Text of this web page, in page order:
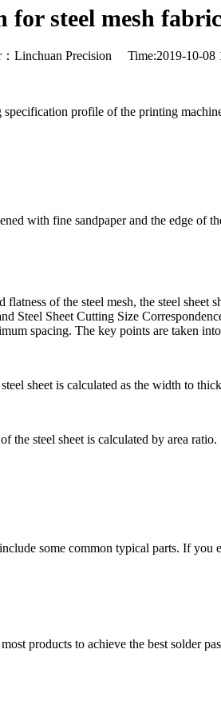
for steel mesh
Linchuan Precision Time:2019-10-
profile of the printing
with fine sandpaper and the edge of
of the steel mesh, the steel
Steel Sheet Cutting Size
spacing. The key points are taken
sheet is calculated as the width to
the steel sheet is calculated by area ratio.
some common typical parts. If
products to achieve the best solder